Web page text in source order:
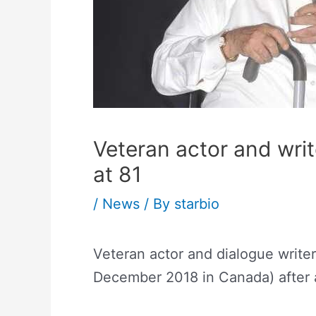
Veteran actor and
at 81
/ News / By starbio
Veteran actor and dialogue
December 2018 in Canada)